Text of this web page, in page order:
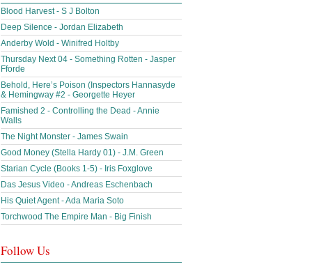
Blood Harvest - S J Bolton
Deep Silence - Jordan Elizabeth
Anderby Wold - Winifred Holtby
Thursday Next 04 - Something Rotten - Jasper
Fforde
Behold, Here’s Poison (Inspectors Hannasyde
& Hemingway #2 - Georgette Heyer
Famished 2 - Controlling the Dead - Annie
Walls
The Night Monster - James Swain
Good Money (Stella Hardy 01) - J.M. Green
Starian Cycle (Books 1-5) - Iris Foxglove
Das Jesus Video - Andreas Eschenbach
His Quiet Agent - Ada Maria Soto
Torchwood The Empire Man - Big Finish
Follow Us